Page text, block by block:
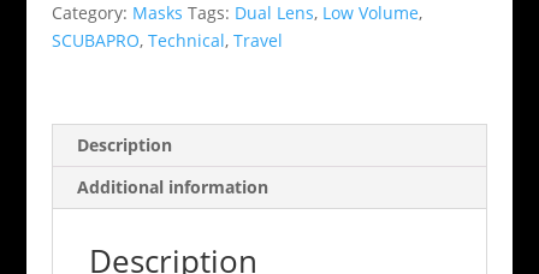
Category: Masks Tags: Dual Lens, Low Volume,
SCUBAPRO, Technical, Travel
Description
Additional information
Description